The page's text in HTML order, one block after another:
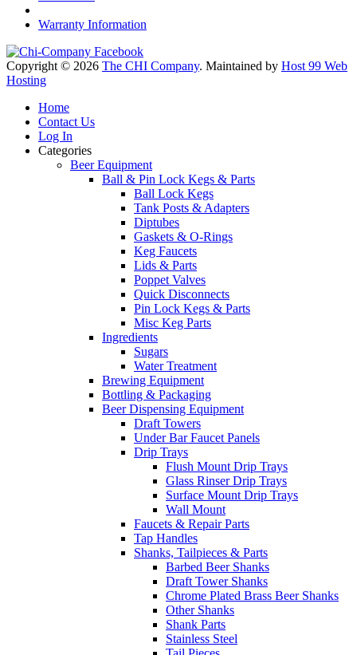
Warranty Information
Copyright © 2026 The CHI Company. Maintained by Host 99 Web
Hosting
Home
Contact Us
Log In
Categories
Beer Equipment
Ball & Pin Lock Kegs & Parts
Ball Lock Kegs
Tank Posts & Adapters
Diptubes
Gaskets & O-Rings
Keg Faucets
Lids & Parts
Poppet Valves
Quick Disconnects
Pin Lock Kegs & Parts
Misc Keg Parts
Ingredients
Sugars
Water Treatment
Brewing Equipment
Bottling & Packaging
Beer Dispensing Equipment
Draft Towers
Under Bar Faucet Panels
Drip Trays
Flush Mount Drip Trays
Glass Rinser Drip Trays
Surface Mount Drip Trays
Wall Mount
Faucets & Repair Parts
Tap Handles
Shanks, Tailpieces & Parts
Barbed Beer Shanks
Draft Tower Shanks
Chrome Plated Brass Beer Shanks
Other Shanks
Shank Parts
Stainless Steel